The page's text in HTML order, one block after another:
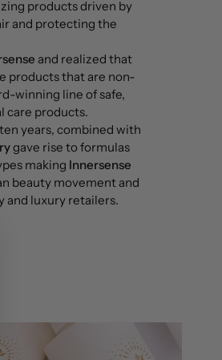
products driven by
and protecting the
and realized that
products that are non-
winning line of safe,
care products.
years, combined with
gave rise to formulas
making Innersense
beauty movement and
and luxury retailers.